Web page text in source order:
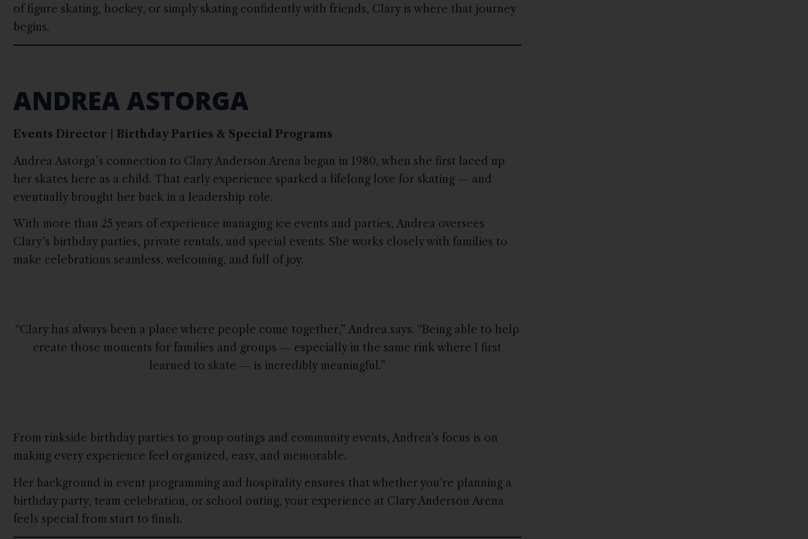
of figure skating, hockey, or simply skating confidently with friends, Clary is where that journey
begins.
ANDREA ASTORGA
Events Director | Birthday Parties & Special Programs
Andrea Astorga’s connection to Clary Anderson Arena began in 1980, when she first laced up
her skates here as a child. That early experience sparked a lifelong love for skating — and
eventually brought her back in a leadership role.
With more than 25 years of experience managing ice events and parties, Andrea oversees
Clary’s birthday parties, private rentals, and special events. She works closely with families to
make celebrations seamless, welcoming, and full of joy.
“Clary has always been a place where people come together,” Andrea says. “Being able to help
create those moments for families and groups — especially in the same rink where I first
learned to skate — is incredibly meaningful.”
From rinkside birthday parties to group outings and community events, Andrea’s focus is on
making every experience feel organized, easy, and memorable.
Her background in event programming and hospitality ensures that whether you’re planning a
birthday party, team celebration, or school outing, your experience at Clary Anderson Arena
feels special from start to finish.